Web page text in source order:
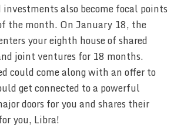
investments also become focal points
the month. On January 18, the
your eighth house of shared
joint ventures for 18 months.
could come along with an offer to
get connected to a powerful
doors for you and shares their
you, Libra!